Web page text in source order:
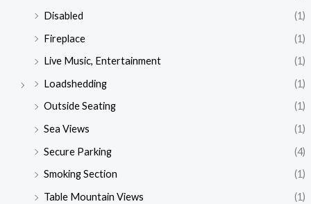
Disabled
(1)
Fireplace
(1)
Live Music, Entertainment
(1)
Loadshedding
(1)
Outside Seating
(1)
Sea Views
(1)
Secure Parking
(4)
Smoking Section
(1)
Table Mountain Views
(1)